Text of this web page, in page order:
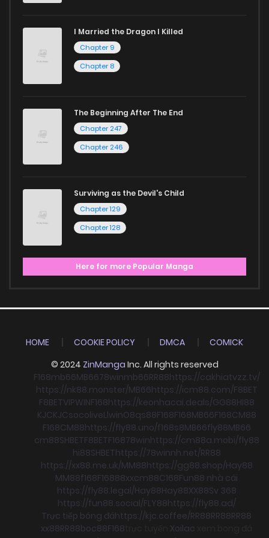
I Married the Dragon I Killed
Chapter 9
Chapter 8
The Beginning After The End
Chapter 247
Chapter 246
Surviving as the Devil's Child
Chapter 129
Chapter 128
Here for more Popular Manga
HOME COOKIE POLICY DMCA
COMICK
© 2024 ZinManga Inc. All rights reserved
F168mb66MB6678winmb66RR88https://cakhiatvzz.tv/
https://nk88.monster/MB66https://icm88.com/F8BET
F8BETVIPWINF168https://keonhacai.deals/GG88HI88
KJCKJCsocoliveLlwinO8qs88F168F168MB66F168CM88
F168CM88https://fly88.uno/f168s8MB66fly88MB66
cm88SHBETF8BETF16878winhttps://cm88a.mobi/fly88
hi88SHBEThttps://78winnh.net/RR88
https://xx88.me.uk/MM88https://gg88.shop/Hay88
MM88f168F16888xxcm88C168Fun88 nhà cái
https://fly88.legal/Hay88Hay88XX88Sv 368
https://fun88.social/FLY88https://fly88.ad/
Trực tiếp bóng đáhttps://kjc.coffee/RR88RR88RR88
xx88RR88boc88F168 Xoilac